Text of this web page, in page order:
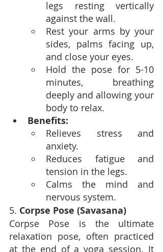
legs resting vertically
against the wall.
Rest your arms by your
sides, palms facing up,
and close your eyes.
Hold the pose for 5-10
minutes, breathing
deeply and allowing your
body to relax.
Benefits:
Relieves stress and
anxiety.
Reduces fatigue and
tension in the legs.
Calms the mind and
nervous system.
5. Corpse Pose (Savasana)
Corpse Pose is the ultimate
relaxation pose, often practiced
at the end of a yoga session. It